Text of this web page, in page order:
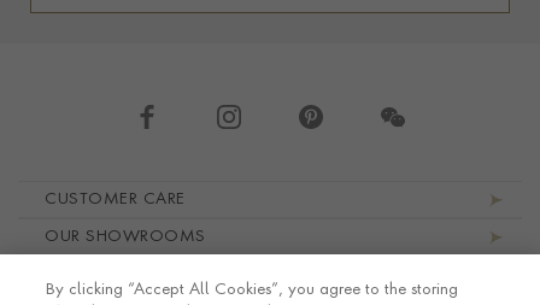
CUSTOMER CARE
OUR SHOWROOMS
By clicking “Accept All Cookies”, you agree to the storing